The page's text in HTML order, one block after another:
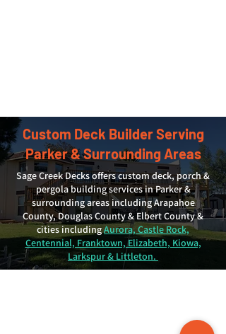
Custom Deck Builder Serving
Parker & Surrounding Areas
Sage Creek Decks offers custom deck, porch &
pergola building services in Parker &
surrounding areas including Arapahoe
County, Douglas County & Elbert County &
cities includingAurora, Castle Rock,
Centennial, Franktown, Elizabeth, Kiowa,
Larkspur & Littleton.